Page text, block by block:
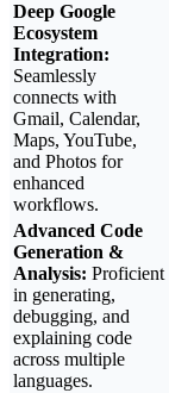
Deep Google
Ecosystem
Integration:
Seamlessly
connects with
Gmail, Calendar,
Maps, YouTube,
and Photos for
enhanced
workflows.
Advanced Code
Generation &
Analysis: Proficient
in generating,
debugging, and
explaining code
across multiple
languages.